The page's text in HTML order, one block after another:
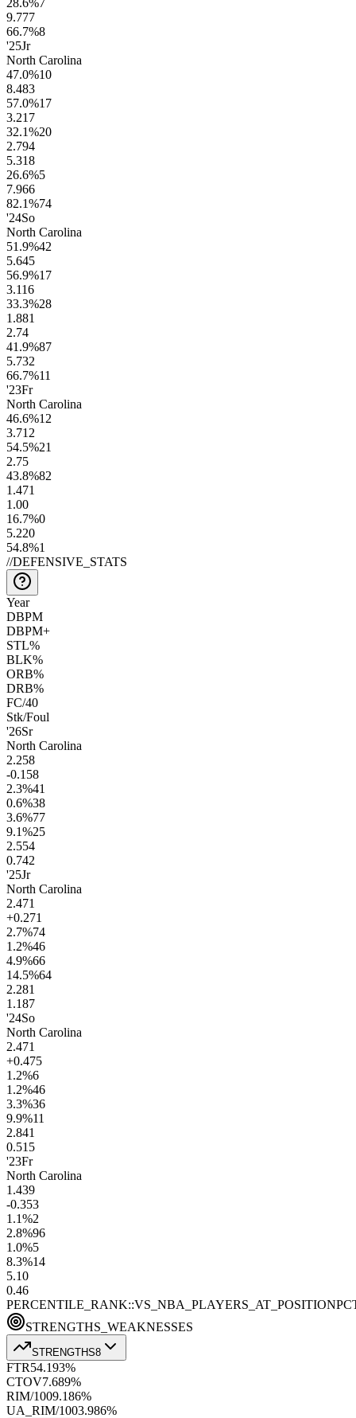
9.777
66.7%8
'25Jr
North Carolina
47.0%10
8.483
57.0%17
3.217
32.1%20
2.794
5.318
26.6%5
7.966
82.1%74
'24So
North Carolina
51.9%42
5.645
56.9%17
3.116
33.3%28
1.881
2.74
41.9%87
5.732
66.7%11
'23Fr
North Carolina
46.6%12
3.712
54.5%21
2.75
43.8%82
1.471
1.00
16.7%0
5.220
54.8%1
//DEFENSIVE_STATS
Year
DBPM
DBPM+
STL%
BLK%
ORB%
DRB%
FC/40
Stk/Foul
'26Sr
North Carolina
2.258
-0.1 58
2.3%41
0.6%38
3.6%77
9.1%25
2.554
0.742
'25Jr
North Carolina
2.471
+0.271
2.7%74
1.2%46
4.9%66
14.5%64
2.281
1.187
'24So
North Carolina
2.471
+0.475
1.2%6
1.2%46
3.3%36
9.9%11
2.841
0.515
'23Fr
North Carolina
1.439
-0.353
1.1%2
2.8%96
1.0%5
8.3%14
5.10
0.46
PERCENTILE_RANK::VS_NBA_PLAYERS_AT_POSITION
STRENGTHS_WEAKNESSES
STRENGTHS8
FTR54.193%
CTOV7.689%
RIM/1009.186%
UA_RIM/1003.986%